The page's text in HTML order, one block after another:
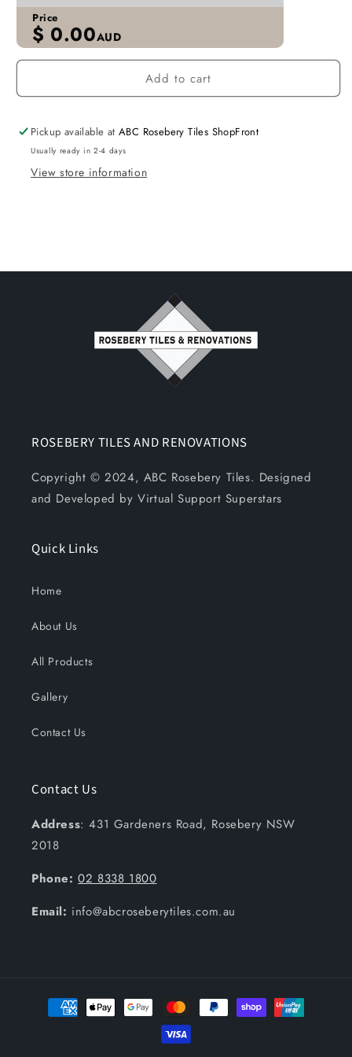
Price
$ 0.00AUD
Add to cart
Pickup available atABC Rosebery Tiles ShopFront
Usually ready in 2-4 days
View store information
ROSEBERY TILES AND RENOVATIONS
Copyright © 2024, ABC Rosebery Tiles. Designed
and Developed by Virtual Support Superstars
Quick Links
Home
About Us
All Products
Gallery
Contact Us
Contact Us
Address: 431 Gardeners Road, Rosebery NSW
2018
Phone: 02 8338 1800
Email: info@abcroseberytiles.com.au
Payment
methods